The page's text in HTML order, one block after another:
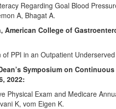
Regarding Goal Blood
A, Bhagat A.
American College of
PPI in an Outpatient
Symposium on
2022:
Physical Exam and Medicare
K, vom Eigen K.